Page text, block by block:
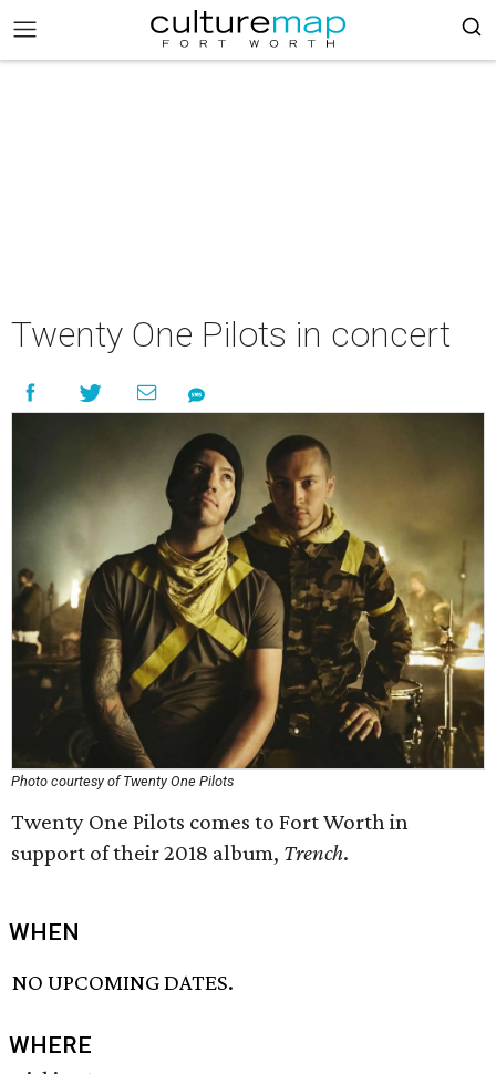
Twenty One Pilots in concert
Photo courtesy of Twenty One Pilots
Twenty One Pilots comes to Fort Worth in
support of their 2018 album, Trench.
WHEN
NO UPCOMING DATES.
WHERE